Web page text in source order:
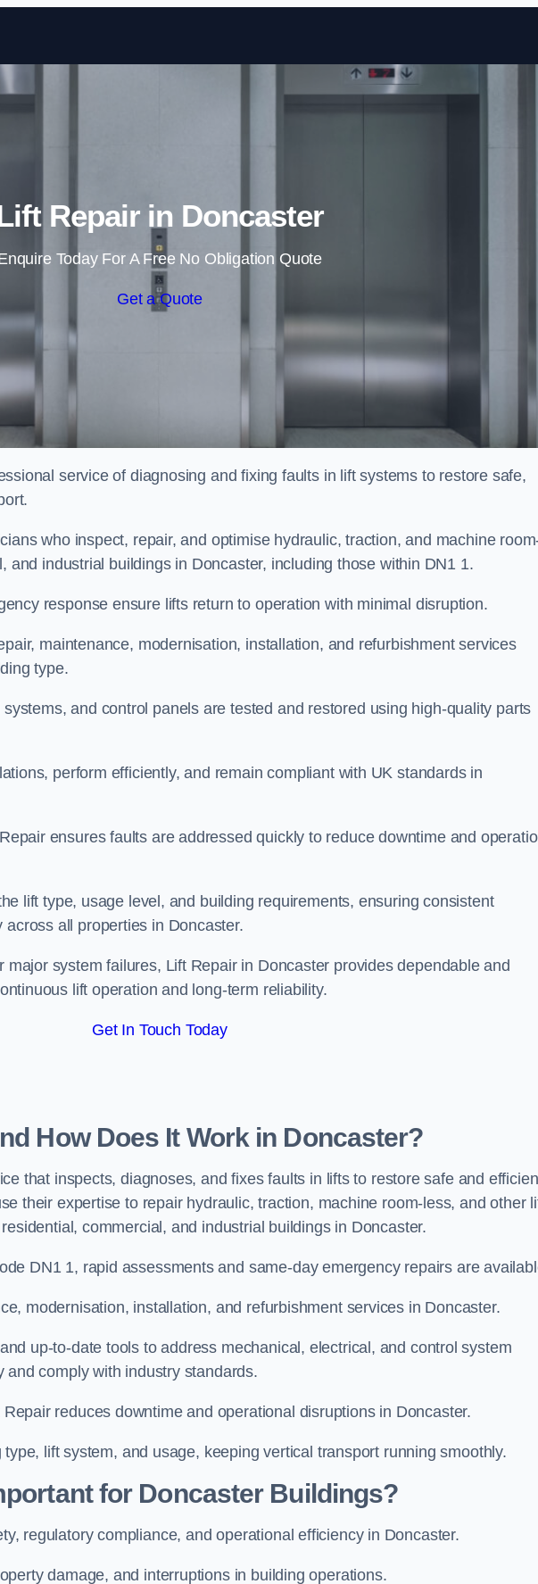
Skip to content
Repair in Doncaster
Today For A Free No Obligation Quote
Get a Quote
service of diagnosing and fixing faults in lift systems to restore safe,
who inspect, repair, and optimise hydraulic, traction, and machine
and industrial buildings in Doncaster, including those within DN1 1.
response ensure lifts return to operation with minimal disruption.
maintenance, modernisation, installation, and refurbishment services
type.
and control panels are tested and restored using high-quality parts
perform efficiently, and remain compliant with UK standards in
ensures faults are addressed quickly to reduce downtime and
lift type, usage level, and building requirements, ensuring consistent
all properties in Doncaster.
system failures, Lift Repair in Doncaster provides dependable and
lift operation and long-term reliability.
Get In Touch Today
How Does It Work in Doncaster?
that inspects, diagnoses, and fixes faults in lifts to restore safe and
their expertise to repair hydraulic, traction, machine room-less, and other
commercial, and industrial buildings in Doncaster.
DN1 1, rapid assessments and same-day emergency repairs are
modernisation, installation, and refurbishment services in Doncaster.
up-to-date tools to address mechanical, electrical, and control system
comply with industry standards.
reduces downtime and operational disruptions in Doncaster.
lift system, and usage, keeping vertical transport running smoothly.
for Doncaster Buildings?
regulatory compliance, and operational efficiency in Doncaster.
damage, and interruptions in building operations.